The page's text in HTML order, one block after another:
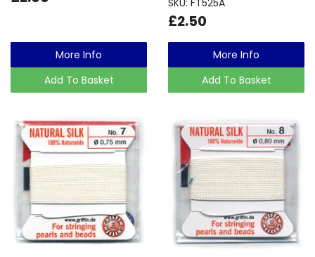
More Info
Add To Basket
£2.50
More Info
Add To Basket